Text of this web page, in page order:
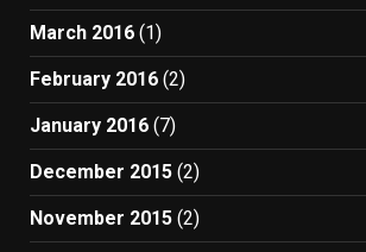
March 2016 (1)
February 2016 (2)
January 2016 (7)
December 2015 (2)
November 2015 (2)